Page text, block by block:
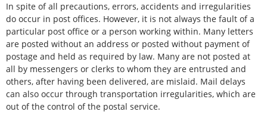
In spite of all precautions, errors, accidents and irregularities
do occur in post offices. However, it is not always the fault of a
particular post office or a person working within. Many letters
are posted without an address or posted without payment of
postage and held as required by law. Many are not posted at
all by messengers or clerks to whom they are entrusted and
others, after having been delivered, are mislaid. Mail delays
can also occur through transportation irregularities, which are
out of the control of the postal service.